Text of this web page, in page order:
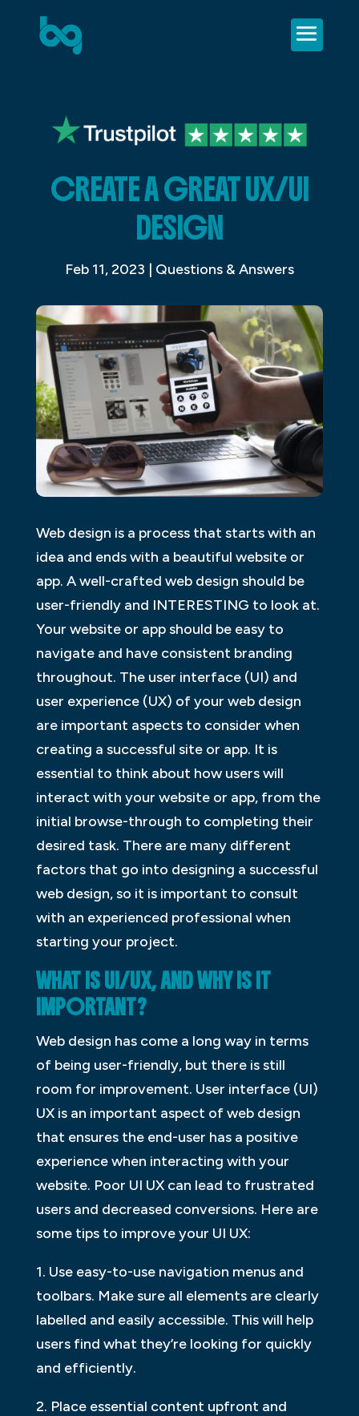
CREATE A GREAT UX/UI
DESIGN
Feb 11, 2023 | Questions & Answers
Web design is a process that starts with an
idea and ends with a beautiful website or
app. A well-crafted web design should be
user-friendly and INTERESTING to look at.
Your website or app should be easy to
navigate and have consistent branding
throughout. The user interface (UI) and
user experience (UX) of your web design
are important aspects to consider when
creating a successful site or app. It is
essential to think about how users will
interact with your website or app, from the
initial browse-through to completing their
desired task. There are many different
factors that go into designing a successful
web design, so it is important to consult
with an experienced professional when
starting your project.
WHAT IS UI/UX, AND WHY IS IT
IMPORTANT?
Web design has come a long way in terms
of being user-friendly, but there is still
room for improvement. User interface (UI)
UX is an important aspect of web design
that ensures the end-user has a positive
experience when interacting with your
website. Poor UI UX can lead to frustrated
users and decreased conversions. Here are
some tips to improve your UI UX:
1. Use easy-to-use navigation menus and
toolbars. Make sure all elements are clearly
labelled and easily accessible. This will help
users find what they’re looking for quickly
and efficiently.
2. Place essential content upfront and